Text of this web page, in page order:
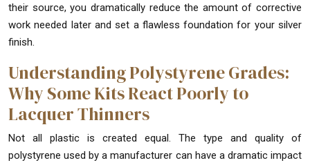
their source, you dramatically reduce the amount of corrective
work needed later and set a flawless foundation for your silver
finish.
Understanding Polystyrene Grades:
Why Some Kits React Poorly to
Lacquer Thinners
Not all plastic is created equal. The type and quality of
polystyrene used by a manufacturer can have a dramatic impact